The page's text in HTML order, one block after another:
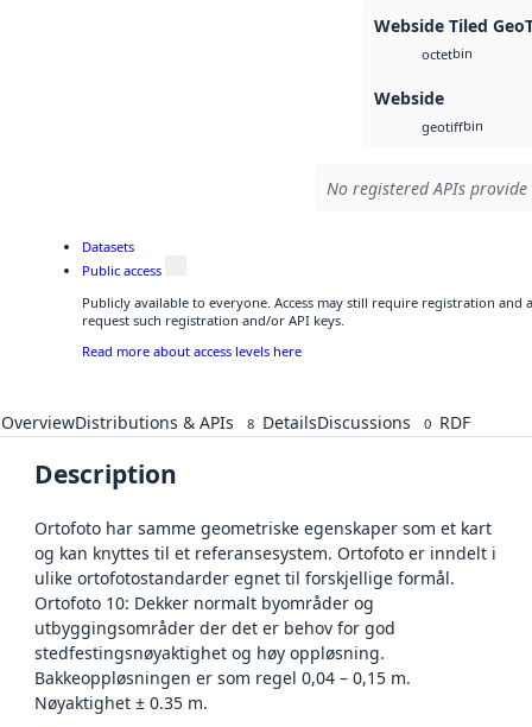
Webside Tiled
octetbin
Webside
geotiffbin
No registered APIs
Datasets
Public access
Publicly available to everyone. Access may still require registration and
request such registration and/or API keys.
Read more about access levels here
OverviewDistributions & APIs 8 DetailsDiscussions 0 RDF
Description
Ortofoto har samme geometriske egenskaper som et kart
og kan knyttes til et referansesystem. Ortofoto er inndelt i
ulike ortofotostandarder egnet til forskjellige formål.
Ortofoto 10: Dekker normalt byområder og
utbyggingsområder der det er behov for god
stedfestingsnøyaktighet og høy oppløsning.
Bakkeoppløsningen er som regel 0,04 – 0,15 m.
Nøyaktighet ± 0.35 m.